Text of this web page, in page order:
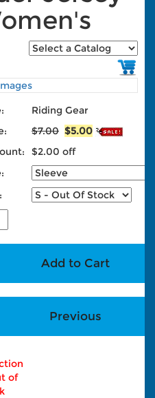
Riding Gear
$7.00 $5.00
$2.00 off
of